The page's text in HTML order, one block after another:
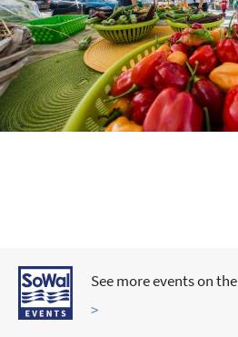
See more events on the
>